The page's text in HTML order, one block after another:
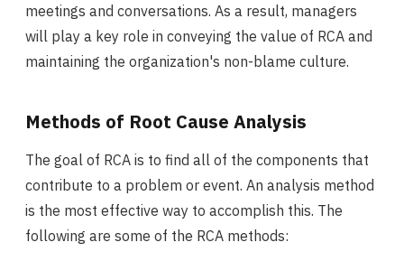
meetings and conversations. As a result, managers
will play a key role in conveying the value of RCA and
maintaining the organization's non-blame culture.
Methods of Root Cause Analysis
The goal of RCA is to find all of the components that
contribute to a problem or event. An analysis method
is the most effective way to accomplish this. The
following are some of the RCA methods: